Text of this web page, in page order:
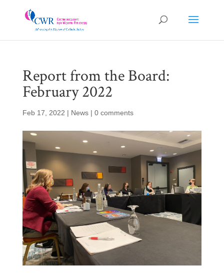
Report from the Board:
February 2022
Feb 17, 2022 | News| 0 comments